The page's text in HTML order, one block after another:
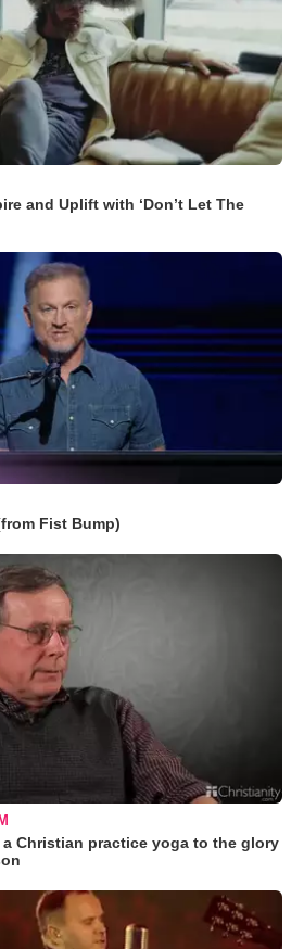
and Uplift with ‘Don’t Let The
Fist Bump)
Christian practice yoga to the glory